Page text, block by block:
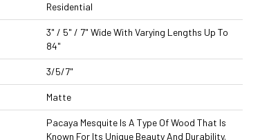
Residential
3" / 5" / 7" Wide With Varying Lengths Up To
84"
3/5/7"
Matte
Pacaya Mesquite Is A Type Of Wood That Is
Known For Its Unique Beauty And Durability.